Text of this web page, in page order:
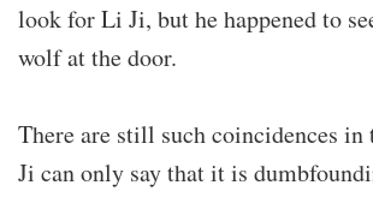
look for Li Ji, but he happened to
wolf at the door.
There are still such coincidences
Ji can only say that it is